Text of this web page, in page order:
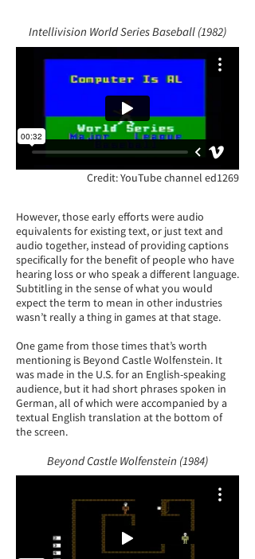
Intellivision World Series Baseball (1982)
Credit: YouTube channel ed1269
However, those early efforts were audio
equivalents for existing text, or just text and
audio together, instead of providing captions
specifically for the benefit of people who have
hearing loss or who speak a different language.
Subtitling in the sense of what you would
expect the term to mean in other industries
wasn’t really a thing in games at that stage.
One game from those times that’s worth
mentioning is Beyond Castle Wolfenstein. It
was made in the U.S. for an English-speaking
audience, but it had short phrases spoken in
German, all of which were accompanied by a
textual English translation at the bottom of
the screen.
Beyond Castle Wolfenstein (1984)